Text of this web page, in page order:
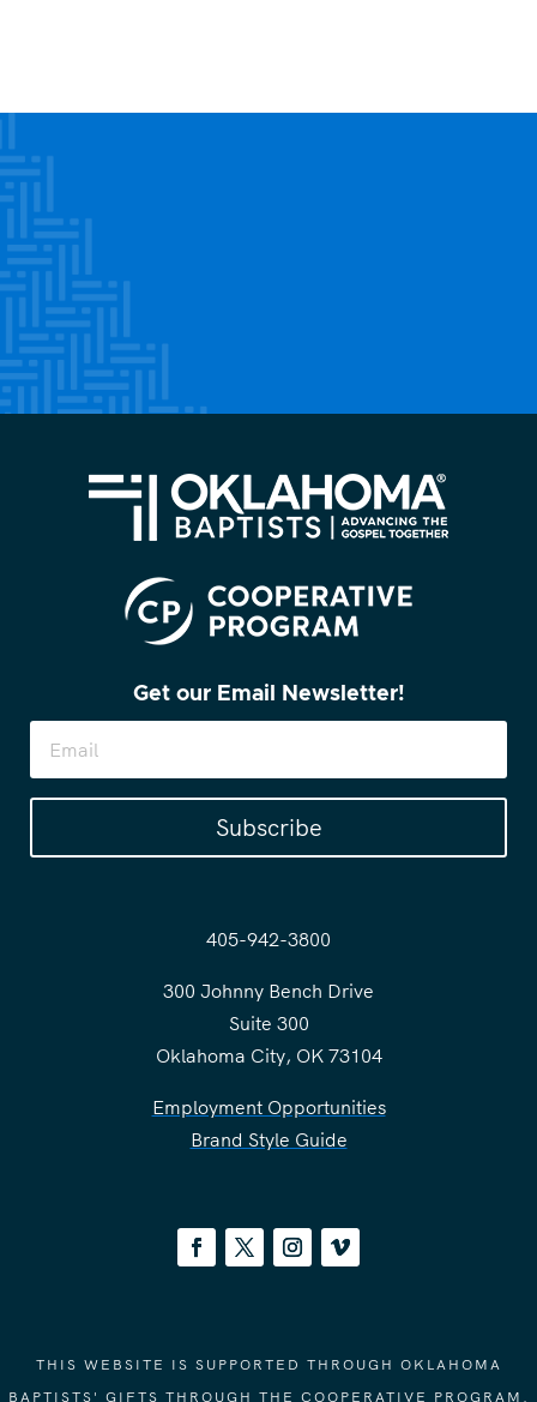
Get our Email Newsletter!
Subscribe
405-942-3800
300 Johnny Bench Drive
Suite 300
Oklahoma City, OK 73104
Employment Opportunities
Brand Style Guide
THIS WEBSITE IS SUPPORTED THROUGH OKLAHOMA
BAPTISTS' GIFTS THROUGH THE COOPERATIVE PROGRAM.